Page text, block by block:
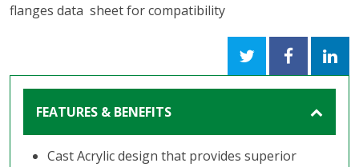
flanges data sheet for compatibility
FEATURES & BENEFITS
Cast Acrylic design that provides superior